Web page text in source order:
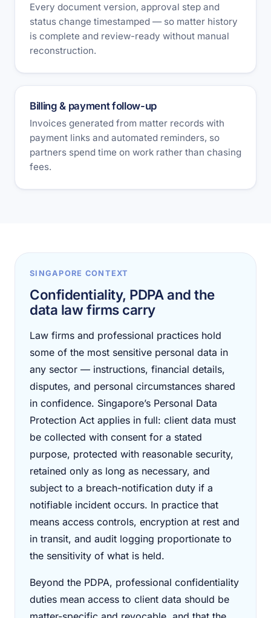
Every document version, approval step and
status change timestamped — so matter history
is complete and review-ready without manual
reconstruction.
Billing & payment follow-up
Invoices generated from matter records with
payment links and automated reminders, so
partners spend time on work rather than chasing
fees.
SINGAPORE CONTEXT
Confidentiality, PDPA and the
data law firms carry
Law firms and professional practices hold
some of the most sensitive personal data in
any sector — instructions, financial details,
disputes, and personal circumstances shared
in confidence. Singapore’s Personal Data
Protection Act applies in full: client data must
be collected with consent for a stated
purpose, protected with reasonable security,
retained only as long as necessary, and
subject to a breach-notification duty if a
notifiable incident occurs. In practice that
means access controls, encryption at rest and
in transit, and audit logging proportionate to
the sensitivity of what is held.
Beyond the PDPA, professional confidentiality
duties mean access to client data should be